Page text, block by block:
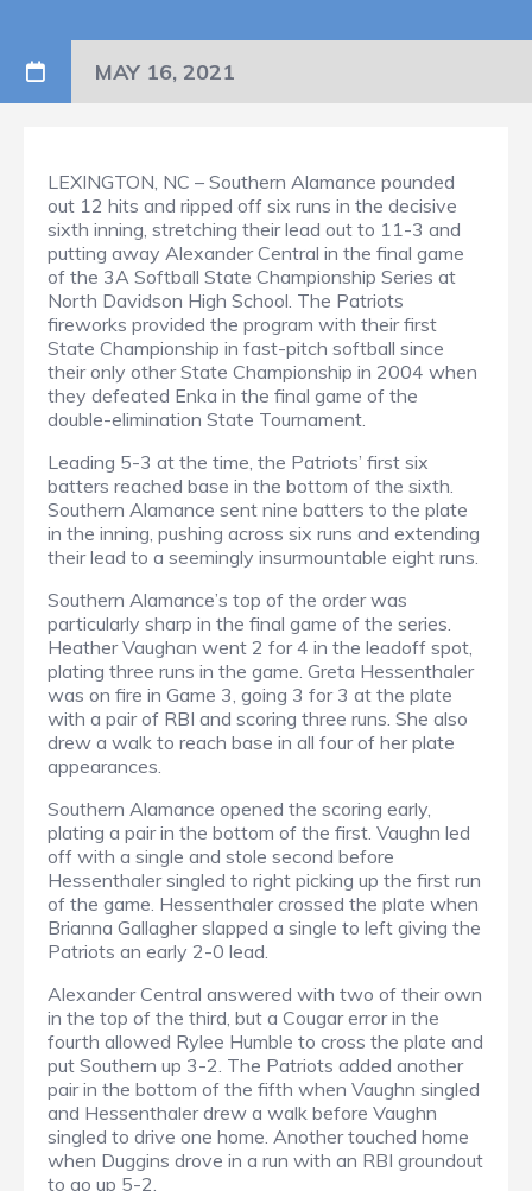
MAY 16, 2021
LEXINGTON, NC – Southern Alamance pounded
out 12 hits and ripped off six runs in the decisive
sixth inning, stretching their lead out to 11-3 and
putting away Alexander Central in the final game
of the 3A Softball State Championship Series at
North Davidson High School. The Patriots
fireworks provided the program with their first
State Championship in fast-pitch softball since
their only other State Championship in 2004 when
they defeated Enka in the final game of the
double-elimination State Tournament.
Leading 5-3 at the time, the Patriots’ first six
batters reached base in the bottom of the sixth.
Southern Alamance sent nine batters to the plate
in the inning, pushing across six runs and extending
their lead to a seemingly insurmountable eight runs.
Southern Alamance’s top of the order was
particularly sharp in the final game of the series.
Heather Vaughan went 2 for 4 in the leadoff spot,
plating three runs in the game. Greta Hessenthaler
was on fire in Game 3, going 3 for 3 at the plate
with a pair of RBI and scoring three runs. She also
drew a walk to reach base in all four of her plate
appearances.
Southern Alamance opened the scoring early,
plating a pair in the bottom of the first. Vaughn led
off with a single and stole second before
Hessenthaler singled to right picking up the first run
of the game. Hessenthaler crossed the plate when
Brianna Gallagher slapped a single to left giving the
Patriots an early 2-0 lead.
Alexander Central answered with two of their own
in the top of the third, but a Cougar error in the
fourth allowed Rylee Humble to cross the plate and
put Southern up 3-2. The Patriots added another
pair in the bottom of the fifth when Vaughn singled
and Hessenthaler drew a walk before Vaughn
singled to drive one home. Another touched home
when Duggins drove in a run with an RBI groundout
to go up 5-2.